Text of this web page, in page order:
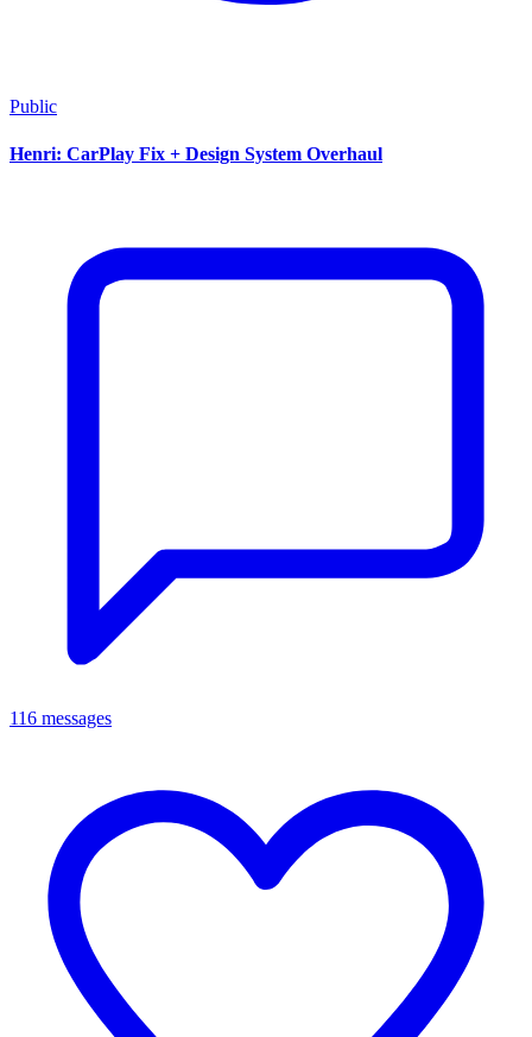
Public
Henri: CarPlay Fix + Design System Overhaul
116 messages